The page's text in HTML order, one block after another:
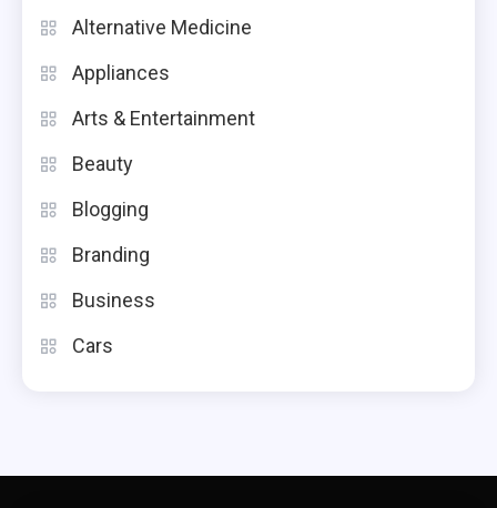
Alternative Medicine
Appliances
Arts & Entertainment
Beauty
Blogging
Branding
Business
Cars